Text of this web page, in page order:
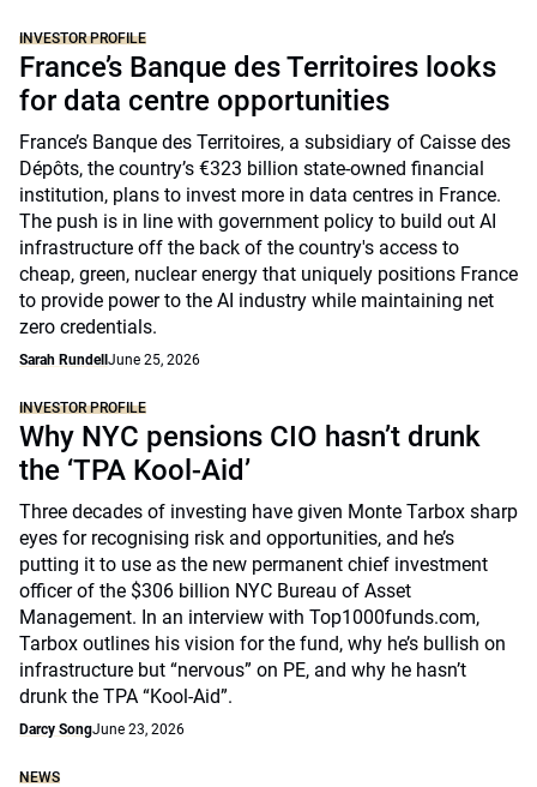
INVESTOR PROFILE
France’s Banque des Territoires looks
for data centre opportunities
France’s Banque des Territoires, a subsidiary of Caisse des
Dépôts, the country’s €323 billion state-owned financial
institution, plans to invest more in data centres in France.
The push is in line with government policy to build out AI
infrastructure off the back of the country's access to
cheap, green, nuclear energy that uniquely positions France
to provide power to the AI industry while maintaining net
zero credentials.
Sarah Rundell June 25, 2026
INVESTOR PROFILE
Why NYC pensions CIO hasn’t drunk
the ‘TPA Kool-Aid’
Three decades of investing have given Monte Tarbox sharp
eyes for recognising risk and opportunities, and he’s
putting it to use as the new permanent chief investment
officer of the $306 billion NYC Bureau of Asset
Management. In an interview with Top1000funds.com,
Tarbox outlines his vision for the fund, why he’s bullish on
infrastructure but “nervous” on PE, and why he hasn’t
drunk the TPA “Kool-Aid”.
Darcy SongJune 23, 2026
NEWS